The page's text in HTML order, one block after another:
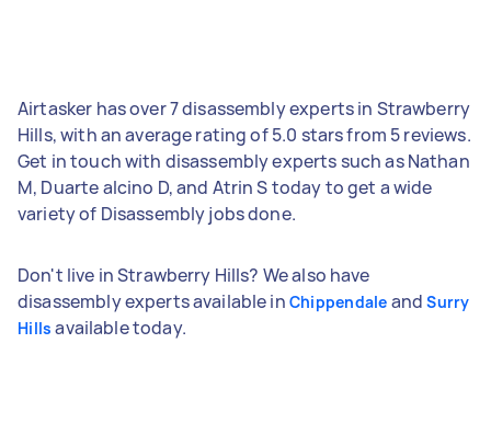
Airtasker has over 7 disassembly experts in Strawberry
Hills, with an average rating of 5.0 stars from 5 reviews.
Get in touch with disassembly experts such as Nathan
M, Duarte alcino D, and Atrin S today to get a wide
variety of Disassembly jobs done.
Don't live in Strawberry Hills? We also have
disassembly experts available in Chippendale andSurry
Hills available today.